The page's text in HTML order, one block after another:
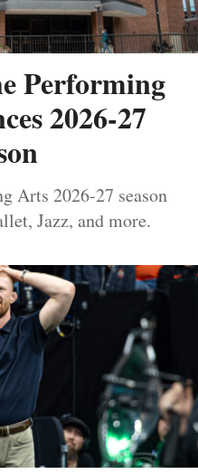
Performing
2026-27
Arts 2026-27 season
Jazz, and more.